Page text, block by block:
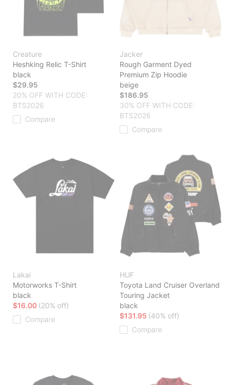
Creature
Heshking Relic T-Shirt
black
$29.95
20% OFF WITH CODE:
BTS2026
Compare
Jacker
Rough Garment Dyed
Premium Zip Hoodie
beige
$186.95
30% OFF WITH CODE:
BTS2026
Compare
Lakai
Motorworks T-Shirt
black
$16.00 (20% off)
Compare
HUF
Toyota Land Cruiser Overland
Touring Jacket
black
$131.95 (40% off)
Compare